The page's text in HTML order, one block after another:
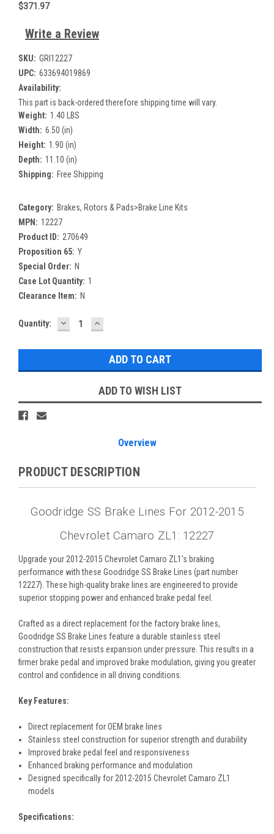
$371.97
Write a Review
SKU: GRI12227
UPC: 633694019869
Availability:
This part is back-ordered therefore shipping time will vary.
Weight: 1.40 LBS
Width: 6.50 (in)
Height: 1.90 (in)
Depth: 11.10 (in)
Shipping: Free Shipping
Category: Brakes, Rotors & Pads>Brake Line Kits
MPN: 12227
Product ID: 270649
Proposition 65: Y
Special Order: N
Case Lot Quantity: 1
Clearance Item: N
Current
Quantity: DECREASE
QUANTITY:
INCREASE
QUANTITY:
ADD TO WISH LIST
Overview
PRODUCT DESCRIPTION
Goodridge SS Brake Lines For 2012-2015
Chevrolet Camaro ZL1: 12227
Upgrade your 2012-2015 Chevrolet Camaro ZL1's braking
performance with these Goodridge SS Brake Lines (part number
12227). These high-quality brake lines are engineered to provide
superior stopping power and enhanced brake pedal feel.
Crafted as a direct replacement for the factory brake lines,
Goodridge SS Brake Lines feature a durable stainless steel
construction that resists expansion under pressure. This results in a
firmer brake pedal and improved brake modulation, giving you greater
control and confidence in all driving conditions.
Key Features:
Direct replacement for OEM brake lines
Stainless steel construction for superior strength and durability
Improved brake pedal feel and responsiveness
Enhanced braking performance and modulation
Designed specifically for 2012-2015 Chevrolet Camaro ZL1
models
Specifications: